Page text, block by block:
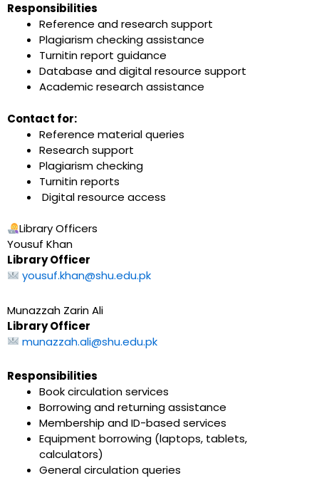
Responsibilities
Reference and research support
Plagiarism checking assistance
Turnitin report guidance
Database and digital resource support
Academic research assistance
Contact for:
Reference material queries
Research support
Plagiarism checking
Turnitin reports
Digital resource access
Library Officers
Yousuf Khan
Library Officer
yousuf.khan@shu.edu.pk
Munazzah Zarin Ali
Library Officer
munazzah.ali@shu.edu.pk
Responsibilities
Book circulation services
Borrowing and returning assistance
Membership and ID-based services
Equipment borrowing (laptops, tablets,
calculators)
General circulation queries